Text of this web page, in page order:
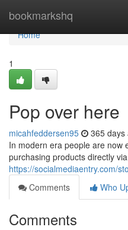
bookmarkshq
Home
Home
1
Pop over here
micahfeddersen95 365 days
In modern era people are now
purchasing products directly
https://socialmediaentry.com/
Comments
Who
Comments